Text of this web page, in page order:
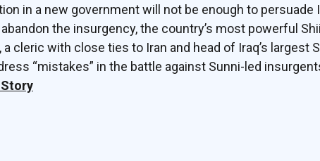
in a new government will not be enough to
the insurgency, the country’s most powerful
cleric with close ties to Iran and head of Iraq’s largest
“mistakes” in the battle against Sunni-led